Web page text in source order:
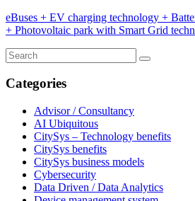
eBuses + EV charging technology +
+ Photovoltaic park with Smart Grid
Categories
Advisor / Consultancy
AI Ubiquitous
CitySys – Technology benefits
CitySys benefits
CitySys business models
Cybersecurity
Data Driven / Data Analytics